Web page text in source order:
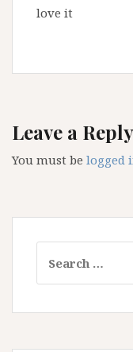
love it
Leave a Reply
You must be logged
for: